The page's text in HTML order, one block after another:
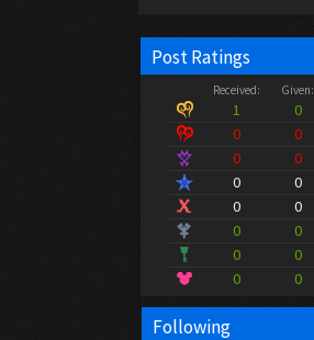
Post Ratings
Received: Given:
1
0
0
0
0
0
0
0
0
0
0
0
0
0
0
0
Following